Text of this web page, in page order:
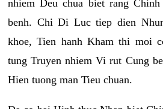
nhiem Deu chua biet rang
benh. Chi Di Luc tiep dien
khoe, Tien hanh Kham thi moi
tung Truyen nhiem Vi rut Cung
Hien tuong man Tieu chuan.